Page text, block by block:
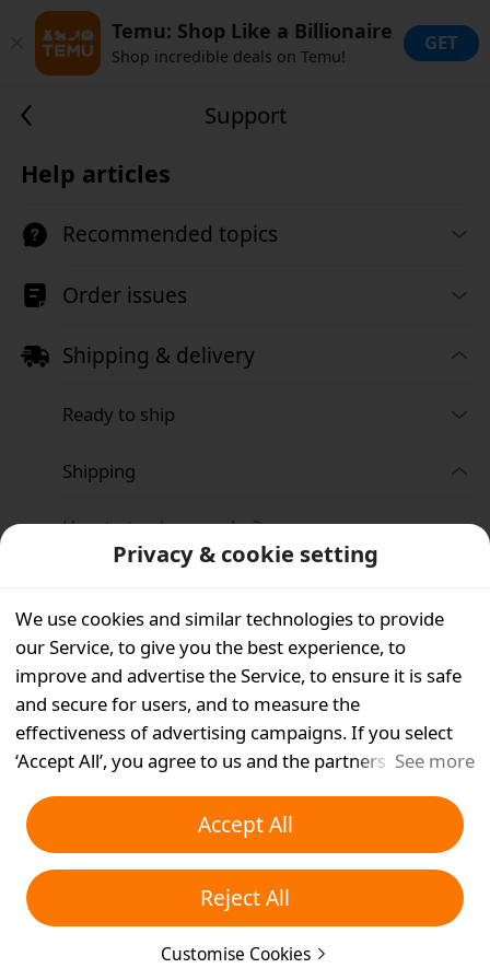
Temu: Shop Like a Billionaire
Shop incredible deals on Temu!
GET
Support
Help articles
Recommended topics
Order issues
Shipping & delivery
Ready to ship
Shipping
How to track my order?
Can I request a refund while my order is in
transit?
Is free shipping available on Temu?
Why is my order taking longer to process than
normal?
What is late delivery compensation?
Why was my order divided into two or more
packages?
Privacy & cookie setting
We use cookies and similar technologies to provide
our Service, to give you the best experience, to
improve and advertise the Service, to ensure it is safe
and secure for users, and to measure the
effectiveness of advertising campaigns. If you select
‘Accept All’, you agree to us and the partners we work
device for advertising purposes. You can also ‘Reject
All’ non-essential cookies or choose which types of
cookies you'd like to accept or disable by clicking
‘Customise Cookies’ below or at any time in your
privacy settings. For more details, see ourCookies and
Similar Technologies Policy.
See more
Accept All
Reject All
Customise Cookies